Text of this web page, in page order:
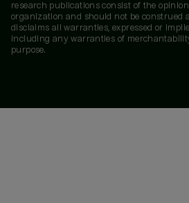
research publications consist of the
organization and should not be construed
disclaims all warranties, expressed or
including any warranties of
purpose.